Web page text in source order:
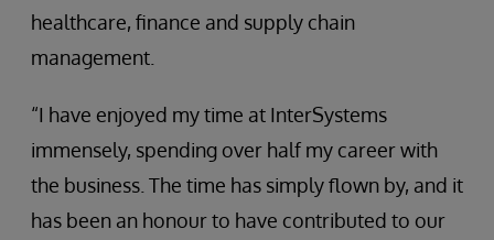
healthcare, finance and supply chain
management.
“I have enjoyed my time at InterSystems
immensely, spending over half my career with
the business. The time has simply flown by, and it
has been an honour to have contributed to our